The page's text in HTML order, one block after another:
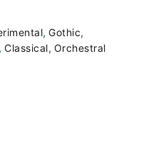
, Gothic,
, Classical, Orchestral